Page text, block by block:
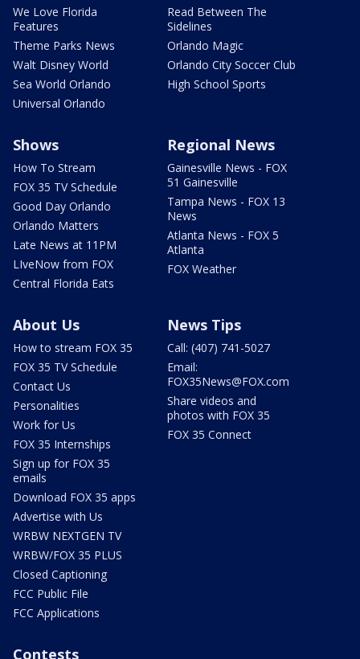
We Love Florida
Features
Theme Parks News
Walt Disney World
Sea World Orlando
Universal Orlando
Read Between The
Sidelines
Orlando Magic
Orlando City Soccer Club
High School Sports
Shows
How To Stream
FOX 35 TV Schedule
Good Day Orlando
Orlando Matters
Late News at 11PM
LIveNow from FOX
Central Florida Eats
Regional News
Gainesville News - FOX
51 Gainesville
Tampa News - FOX 13
News
Atlanta News - FOX 5
Atlanta
FOX Weather
About Us
How to stream FOX 35
FOX 35 TV Schedule
Contact Us
Personalities
Work for Us
FOX 35 Internships
Sign up for FOX 35
emails
Download FOX 35 apps
Advertise with Us
WRBW NEXTGEN TV
WRBW/FOX 35 PLUS
Closed Captioning
FCC Public File
FCC Applications
News Tips
Call: (407) 741-5027
Email:
FOX35News@FOX.com
Share videos and
photos with FOX 35
FOX 35 Connect
Contests